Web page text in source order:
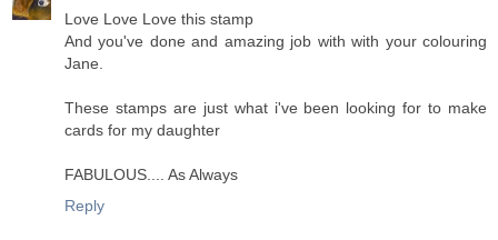
Love Love Love this stamp
And you've done and amazing job with with your colouring
Jane.
These stamps are just what i've been looking for to make
cards for my daughter
FABULOUS.... As Always
Reply